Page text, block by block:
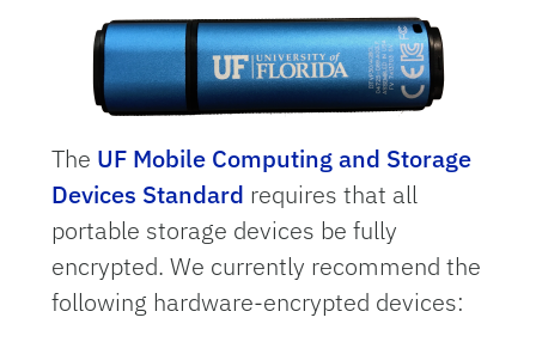
The UF Mobile Computing and Storage
Devices Standard requires that all
portable storage devices be fully
encrypted. We currently recommend the
following hardware-encrypted devices: